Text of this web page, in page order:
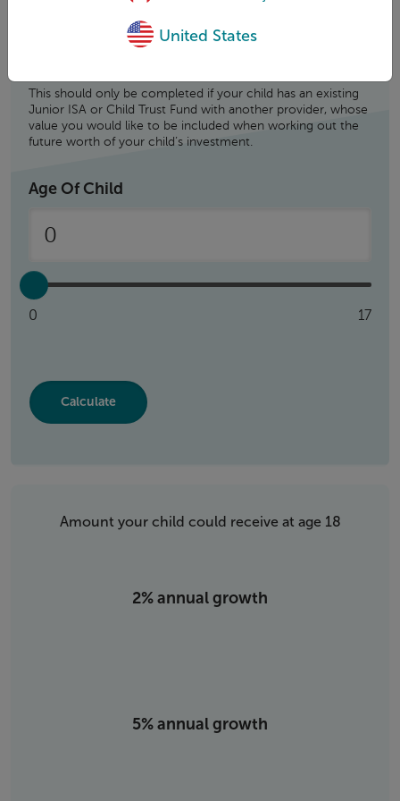
United States
This should only be completed if your child has an existing
Junior ISA or Child Trust Fund with another provider, whose
value you would like to be included when working out the
future worth of your child’s investment.
Age Of Child
0 17
Amount your child could receive at age 18
2% annual growth
5% annual growth